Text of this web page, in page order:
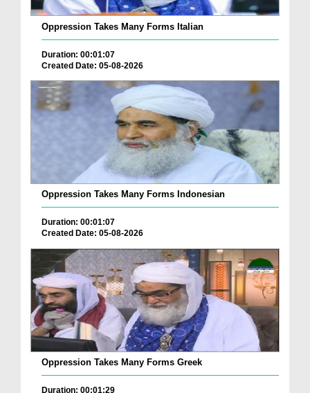
Oppression Takes Many Forms Italian
Duration: 00:01:07
Created Date: 05-08-2026
Oppression Takes Many Forms Indonesian
Duration: 00:01:07
Created Date: 05-08-2026
Oppression Takes Many Forms Greek
Duration: 00:01:29